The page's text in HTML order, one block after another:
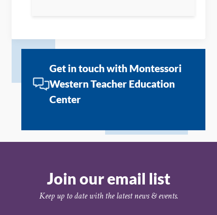
Get in touch with Montessori
Western Teacher Education
Center
Join our email list
Keep up to date with the latest news & events.